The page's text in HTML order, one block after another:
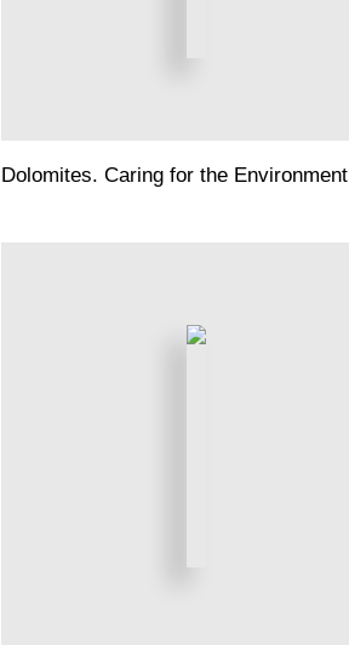
Dolomites. Caring for the Environment